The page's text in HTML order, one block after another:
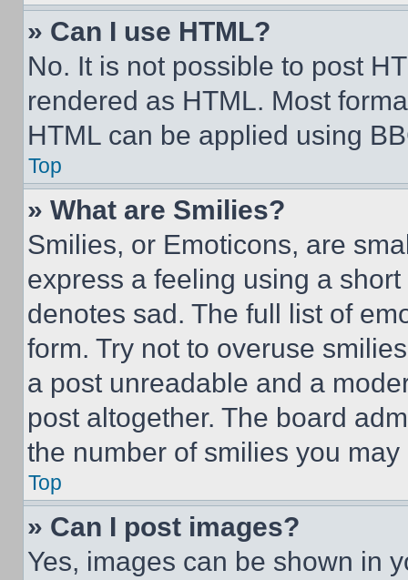
» Can I use HTML?
No. It is not possible to post
rendered as HTML. Most
HTML can be applied using
Top
» What are Smilies?
Smilies, or Emoticons, are
express a feeling using a
denotes sad. The full list of
form. Try not to overuse
a post unreadable and a
post altogether. The board
the number of smilies you
Top
» Can I post images?
Yes, images can be shown in